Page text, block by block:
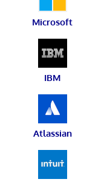
Microsoft
IBM
Atlassian